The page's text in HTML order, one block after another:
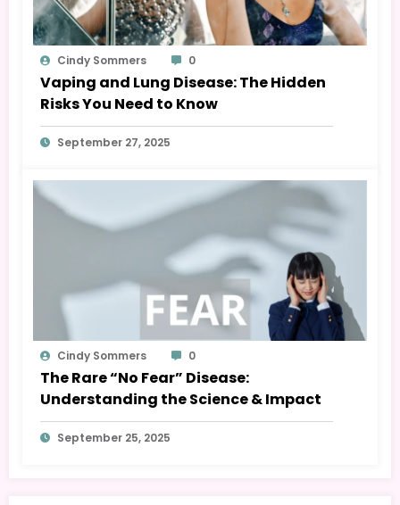
Cindy Sommers 0
Vaping and Lung Disease: The Hidden
Risks You Need to Know
September 27, 2025
Cindy Sommers 0
The Rare “No Fear” Disease:
Understanding the Science & Impact
September 25, 2025